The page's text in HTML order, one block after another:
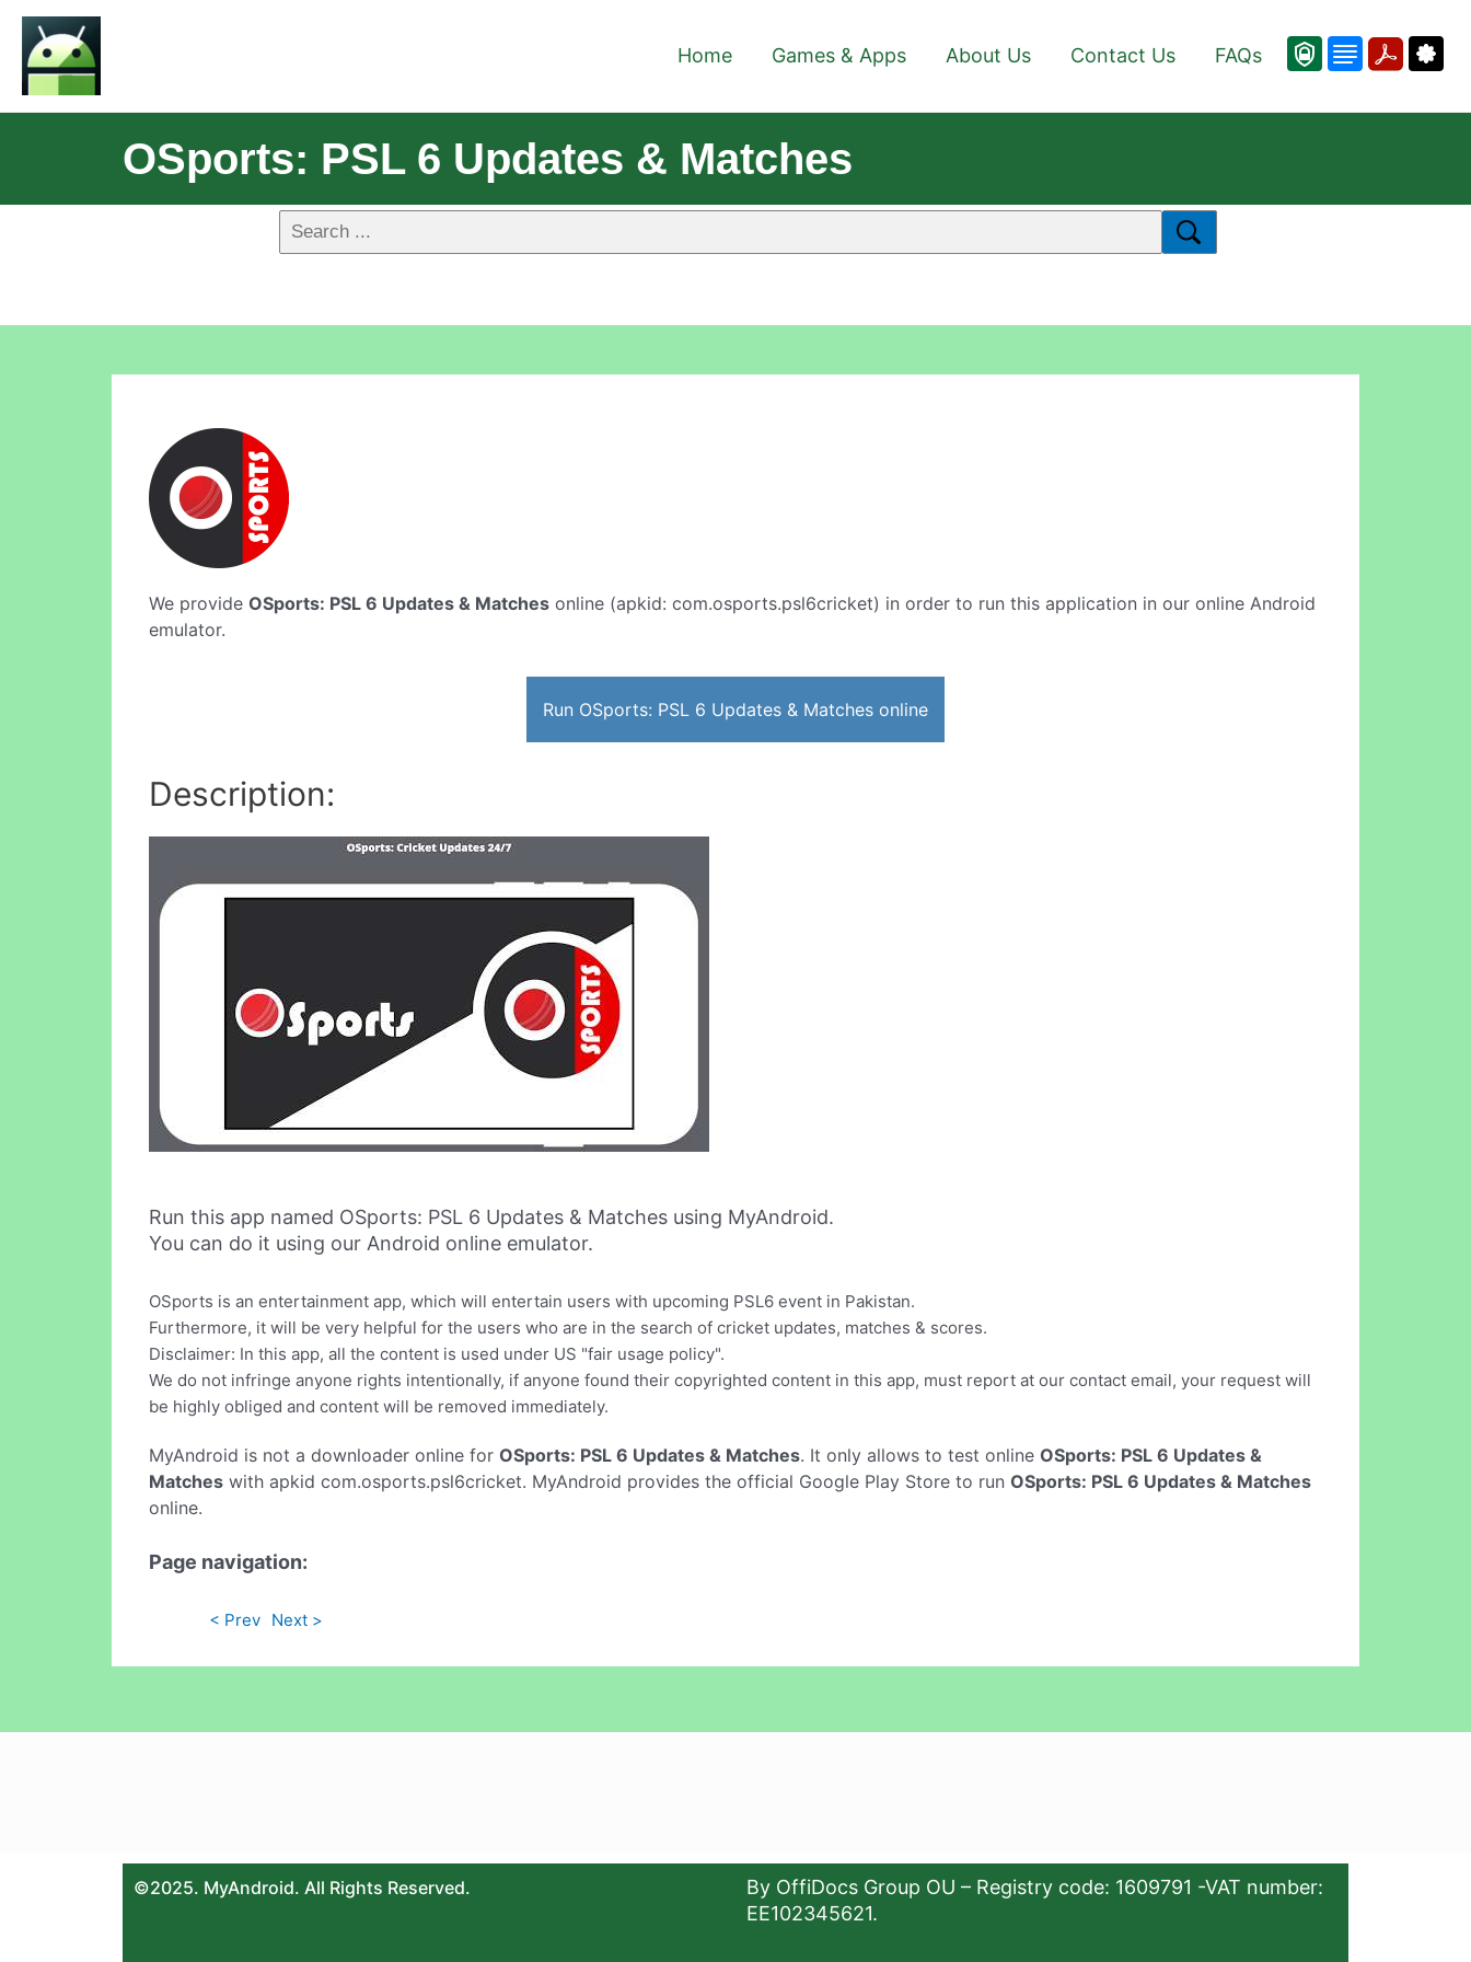
Home Games & Apps About Us Contact Us FAQs
OSports: PSL 6 Updates & Matches
We provide OSports: PSL 6 Updates & Matches online (apkid: com.osports.psl6cricket) in order to run this application in our online Android
emulator.
Run OSports: PSL 6 Updates & Matches online
Description:
Run this app named OSports: PSL 6 Updates & Matches using MyAndroid.
You can do it using our Android online emulator.
OSports is an entertainment app, which will entertain users with upcoming PSL6 event in Pakistan.
Furthermore, it will be very helpful for the users who are in the search of cricket updates, matches & scores.
Disclaimer: In this app, all the content is used under US "fair usage policy".
We do not infringe anyone rights intentionally, if anyone found their copyrighted content in this app, must report at our contact email, your request will
be highly obliged and content will be removed immediately.
MyAndroid is not a downloader online for OSports: PSL 6 Updates & Matches. It only allows to test online OSports: PSL 6 Updates &
Matches with apkid com.osports.psl6cricket. MyAndroid provides the official Google Play Store to run OSports: PSL 6 Updates & Matches
online.
Page navigation:
< Prev Next >
©2025. MyAndroid. All Rights Reserved.
By OffiDocs Group OU – Registry code: 1609791 -VAT number:
EE102345621.